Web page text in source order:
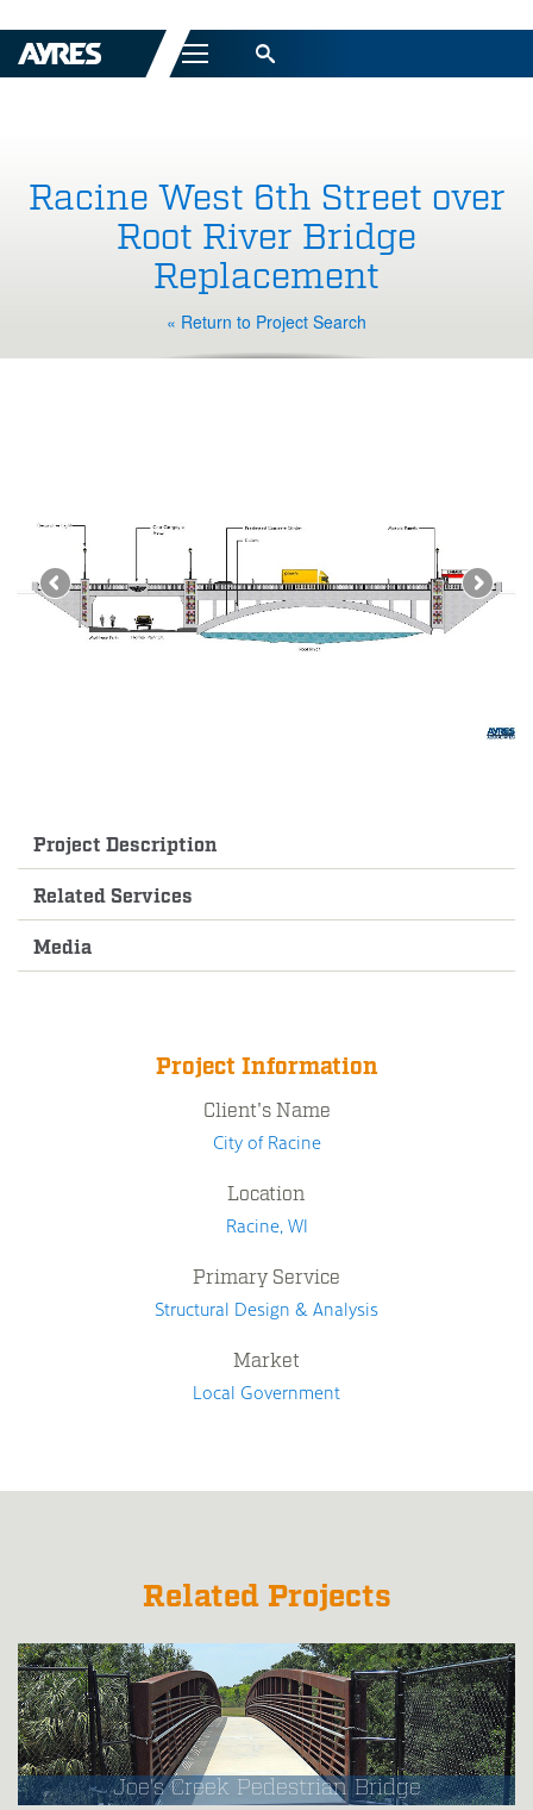
Menu
Racine West 6th Street over
Root River Bridge
Replacement
« Return to Project Search
Project Description
Related Services
Media
Project Information
Client's Name
City of Racine
Location
Racine, WI
Primary Service
Structural Design & Analysis
Market
Local Government
Related Projects
Joe's Creek Pedestrian Bridge